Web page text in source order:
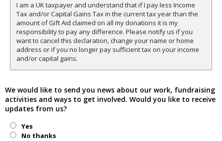
I am a UK taxpayer and understand that if I pay less Income
Tax and/or Capital Gains Tax in the current tax year than the
amount of Gift Aid claimed on all my donations it is my
responsibility to pay any difference. Please notify us if you
want to cancel this declaration, change your name or home
address or if you no longer pay sufficient tax on your income
and/or capital gains.
We would like to send you news about our work, fundraising
activities and ways to get involved. Would you like to receive
updates from us?
Yes
No thanks